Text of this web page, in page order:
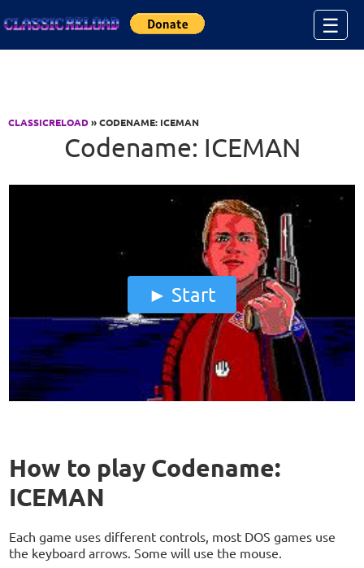
☰
CLASSICRELOAD» CODENAME: ICEMAN
Codename: ICEMAN
Start
How to play Codename:
ICEMAN
Each game uses different controls, most DOS games use
the keyboard arrows. Some will use the mouse.